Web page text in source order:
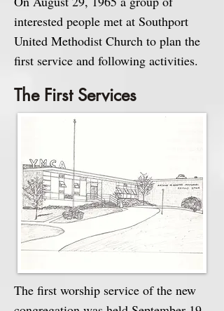
interested people met at Southport
United Methodist Church to plan the
first service and following activities.
The First Services
The first worship service of the new